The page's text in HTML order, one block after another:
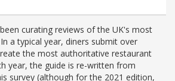
curating reviews of the UK's most
a typical year, diners submit over
the most authoritative restaurant
year, the guide is re-written from
survey (although for the 2021 edition,